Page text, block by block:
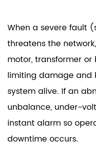
When a severe fault
threatens the
motor, transformer
limiting damage and
system alive. If an
unbalance, under-
instant alarm so
downtime occurs.